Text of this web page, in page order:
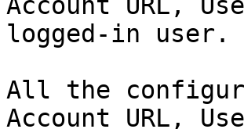
logged-in user.
All the
Account URL,